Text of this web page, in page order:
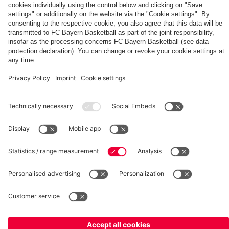
© FC Bayern München AG – 2026
Imprint Privacy Policy Terms and Conditions Accessibility Whistleblower System